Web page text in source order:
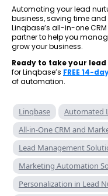
Automating your lead
business, saving time and
Linqbase’s all-in-one
partner to help you
grow your business.
Ready to take your
for Linqbase’s FREE 14-
of automation.
Linqbase
Automated
All-in-One CRM and
Lead Management
Marketing Automation
Personalization in Lead